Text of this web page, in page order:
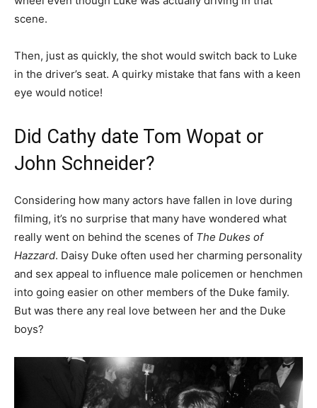
scene.
Then, just as quickly, the shot would switch back to Luke
in the driver’s seat. A quirky mistake that fans with a keen
eye would notice!
Did Cathy date Tom Wopat or
John Schneider?
Considering how many actors have fallen in love during
filming, it’s no surprise that many have wondered what
really went on behind the scenes of The Dukes of
Hazzard. Daisy Duke often used her charming personality
and sex appeal to influence male policemen or henchmen
into going easier on other members of the Duke family.
But was there any real love between her and the Duke
boys?